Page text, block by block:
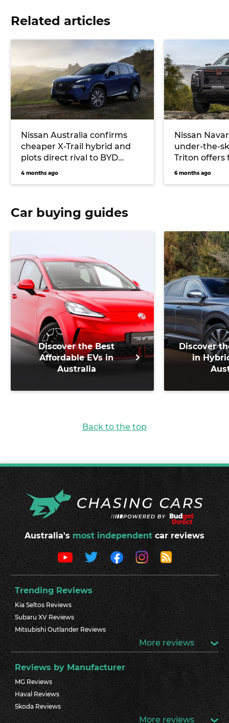
Related articles
Nissan Australia confirms
cheaper X-Trail hybrid and
plots direct rival to BYD
Shark plug-in ute
4 months ago
Nissan
under-the-
Triton offers
up starting
6 months ago
Car buying guides
Discover the Best
Affordable EVs in
Australia
Discover
in
Back to the top
Australia's most independent car reviews
Trending Reviews
Kia Seltos Reviews
Subaru XV Reviews
Mitsubishi Outlander Reviews
More reviews
Reviews by Manufacturer
MG Reviews
Haval Reviews
Skoda Reviews
More reviews